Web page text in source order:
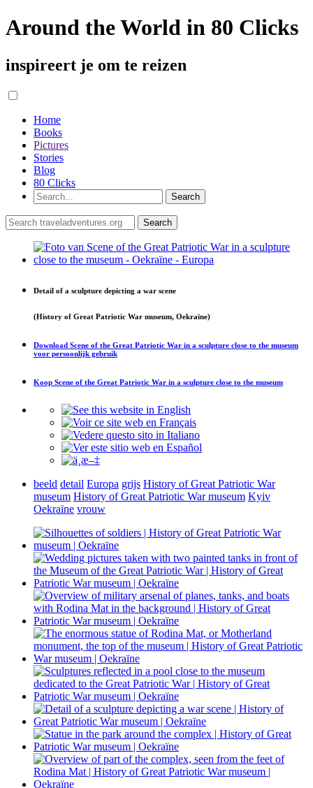
Around the World in 80 Clicks
inspireert je om te reizen
Home
Books
Pictures
Stories
Blog
80 Clicks
Detail of a sculpture depicting a war scene
(History of Great Patriotic War museum, Oekraïne)
Download Scene of the Great Patriotic War in a sculpture close to the museum
voor persoonlijk gebruik
Koop Scene of the Great Patriotic War in a sculpture close to the museum
beeld detail Europa grijs History of Great Patriotic War
museum History of Great Patriotic War museum Kyiv
Oekraïne vrouw